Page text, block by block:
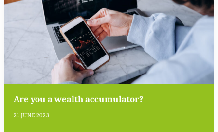
Are you a wealth accumulator?
21 JUNE 2023